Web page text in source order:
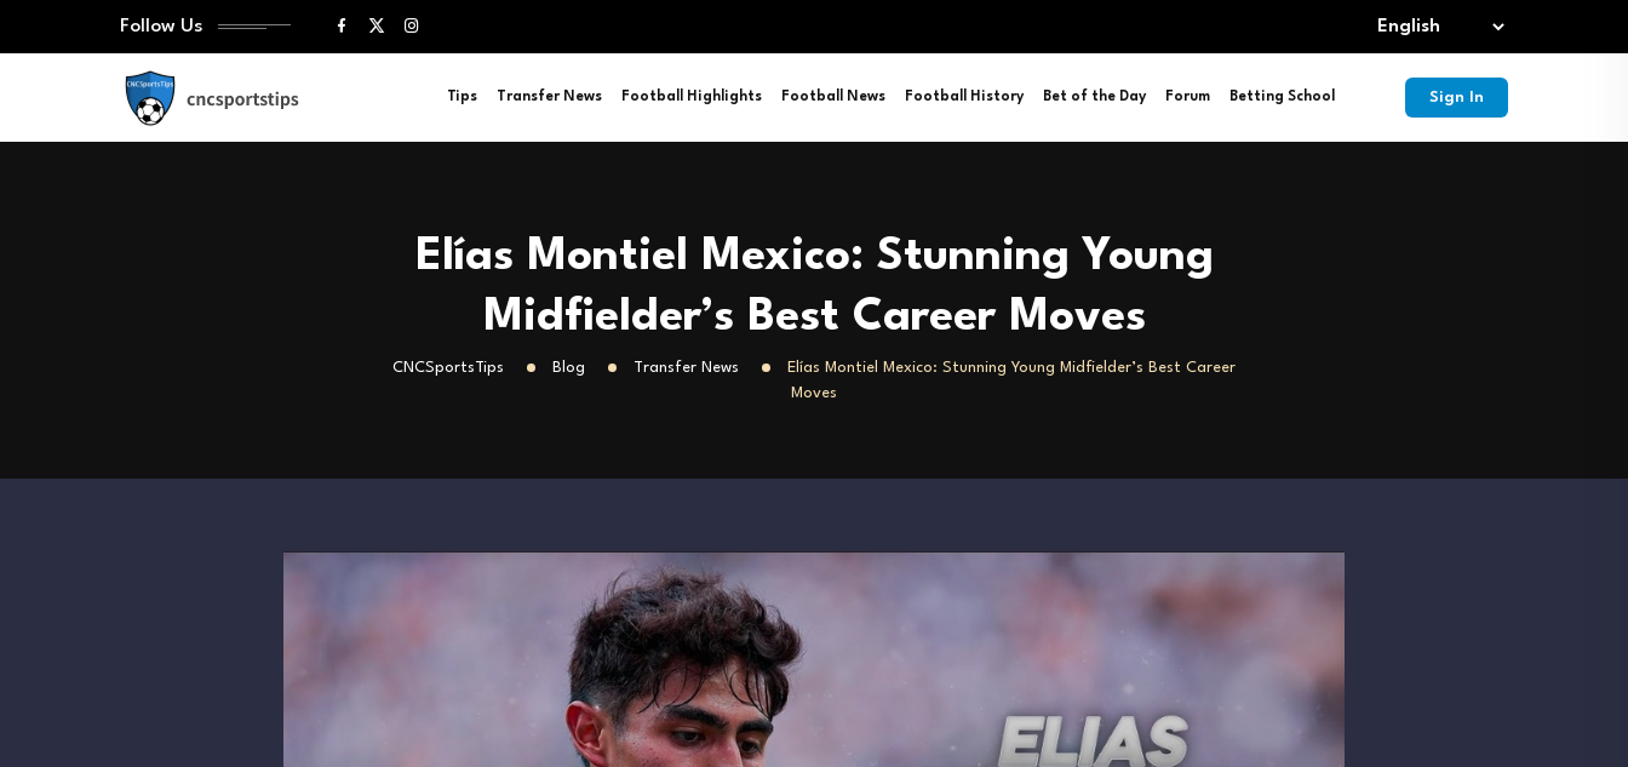
Follow Us
Tips Transfer News Football Highlights Football News Football History Bet of the Day Forum Betting School Sign In
Elías Montiel Mexico: Stunning Young
Midfielder’s Best Career Moves
CNCSportsTips Blog Transfer News
Elías Montiel Mexico: Stunning Young Midfielder’s Best Career
Moves